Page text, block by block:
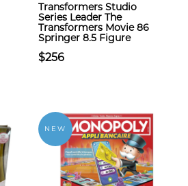
Transformers Studio
Series Leader The
Transformers Movie 86
Springer 8.5 Figure
$256
NEW